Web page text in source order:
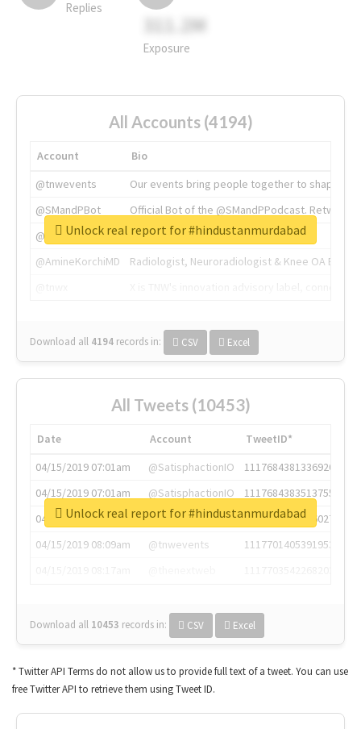
Replies
311.2M
Exposure
All Accounts (4194)
Account
Bio
@tnwevents
Our events bring people together to shape the
@SMandPBot
Official Bot of the @SMandPPodcast.
@thenextweb
The heart of tech.
@AmineKorchiMD
Radiologist, Neuroradiologist & Knee OA
Download all 4194 records in: CSV Excel
Unlock real report for #hindustanmurdabad
All Tweets (10453)
Date Account
TweetID*
04/15/2019 07:01am
@SatisphactionIO
1117684381336920064
04/15/2019 07:01am
@SatisphactionIO
1117684383513755649
04/15/2019 07:03am
@annaercilla
1117684805876027392
04/15/2019 08:09am
@tnwevents
1117701405391953920
Download all 10453 records in: CSV Excel
Unlock real report for #hindustanmurdabad
* Twitter API Terms do not allow us to provide full text of a tweet. You can use
free Twitter API to retrieve them using Tweet ID.